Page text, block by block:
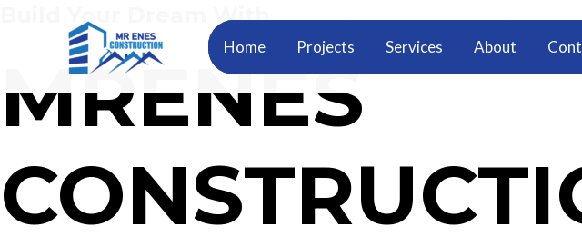
Home Projects Services About
Build Your Dream With
MRENES